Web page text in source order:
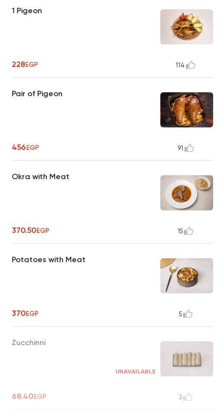
1 Pigeon
228EGP 114
Pair of Pigeon
456EGP 91
Okra with Meat
370.50EGP 15
Potatoes with Meat
370EGP 5
Zucchinni
UNAVAILABLE
68.40EGP 3